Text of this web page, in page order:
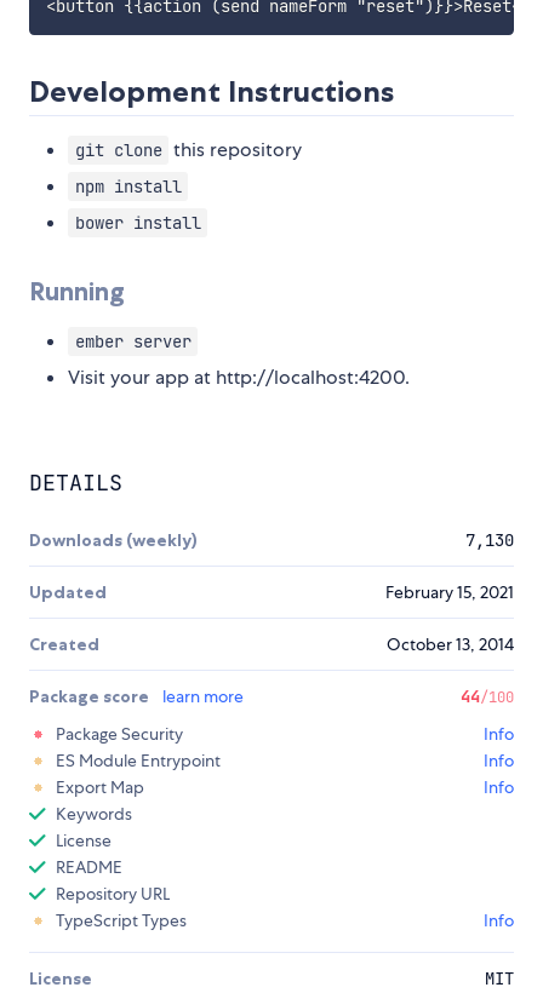
Development Instructions
git clone this repository
npm install
bower install
Running
ember server
Visit your app at http://localhost:4200.
DETAILS
Downloads (weekly) 7,130
Updated February 15, 2021
Created October 13, 2014
Package score learn more 44/100
Package Security
Info
ES Module Entrypoint
Info
Export Map
Info
Keywords
License
README
Repository URL
TypeScript Types
Info
License MIT